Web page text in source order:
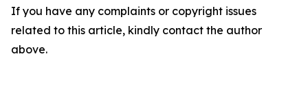
If you have any complaints or copyright issues
related to this article, kindly contact the author
above.